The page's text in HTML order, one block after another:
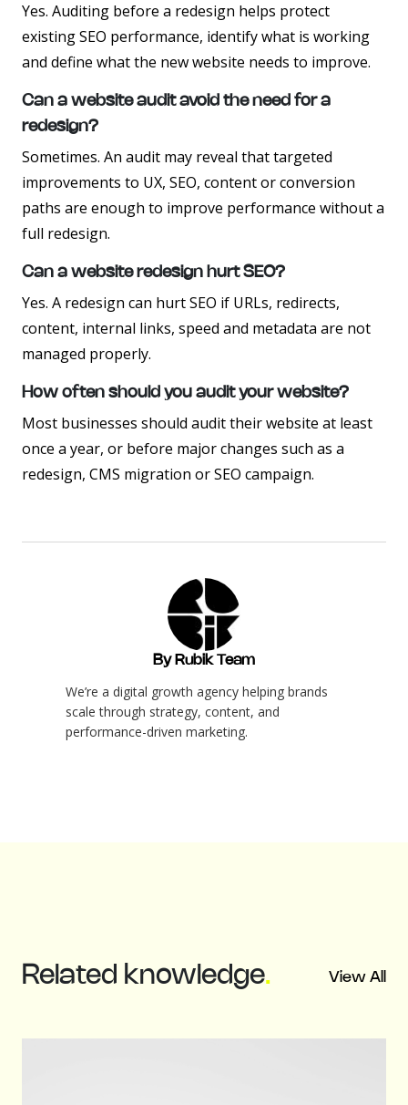
Yes. Auditing before a redesign helps protect
existing SEO performance, identify what is working
and define what the new website needs to improve.
Can a website audit avoid the need for a
redesign?
Sometimes. An audit may reveal that targeted
improvements to UX, SEO, content or conversion
paths are enough to improve performance without a
full redesign.
Can a website redesign hurt SEO?
Yes. A redesign can hurt SEO if URLs, redirects,
content, internal links, speed and metadata are not
managed properly.
How often should you audit your website?
Most businesses should audit their website at least
once a year, or before major changes such as a
redesign, CMS migration or SEO campaign.
By Rubik Team
We’re a digital growth agency helping brands
scale through strategy, content, and
performance-driven marketing.
Related knowledge. View All